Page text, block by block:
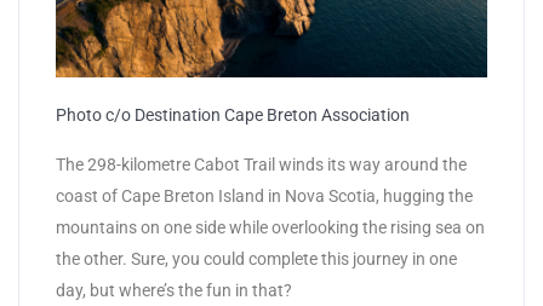
Photo c/o Destination Cape Breton Association
The 298-kilometre Cabot Trail winds its way around the
coast of Cape Breton Island in Nova Scotia, hugging the
mountains on one side while overlooking the rising sea on
the other. Sure, you could complete this journey in one
day, but where’s the fun in that?